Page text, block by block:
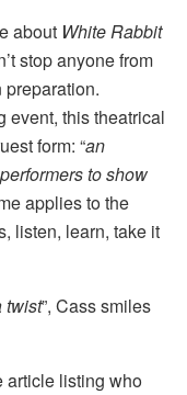
about White Rabbit
stop anyone from
event, this theatrical
form: “an
to show
applies to the
listen, learn, take it
twist”, Cass smiles
article listing who